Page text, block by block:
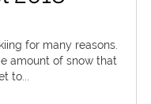
for many reasons.
amount of snow that
to...